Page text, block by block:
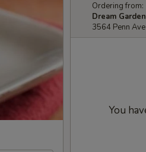
Ordering from:
Dream
3564 Penn
You